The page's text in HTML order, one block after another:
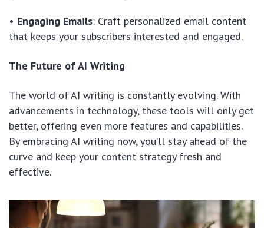
• Engaging Emails: Craft personalized email content
that keeps your subscribers interested and engaged.
The Future of AI Writing
The world of AI writing is constantly evolving. With
advancements in technology, these tools will only get
better, offering even more features and capabilities.
By embracing AI writing now, you’ll stay ahead of the
curve and keep your content strategy fresh and
effective.